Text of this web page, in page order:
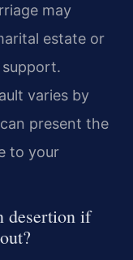
may
estate or
varies by
present the
to your
desertion if